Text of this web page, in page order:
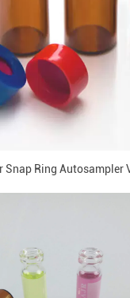
Snap Ring Autosampler